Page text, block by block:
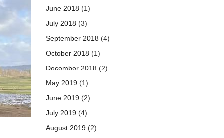
June 2018 (1)
July 2018 (3)
September 2018 (4)
October 2018 (1)
December 2018 (2)
May 2019 (1)
June 2019 (2)
July 2019 (4)
August 2019 (2)